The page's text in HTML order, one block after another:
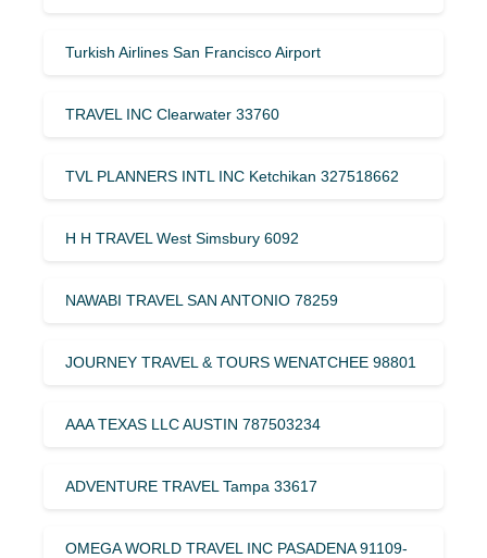
Turkish Airlines San Francisco Airport
TRAVEL INC Clearwater 33760
TVL PLANNERS INTL INC Ketchikan 327518662
H H TRAVEL West Simsbury 6092
NAWABI TRAVEL SAN ANTONIO 78259
JOURNEY TRAVEL & TOURS WENATCHEE 98801
AAA TEXAS LLC AUSTIN 787503234
ADVENTURE TRAVEL Tampa 33617
OMEGA WORLD TRAVEL INC PASADENA 91109-